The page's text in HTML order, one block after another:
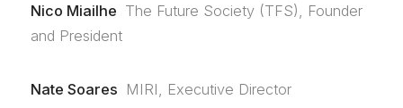
Nico Miailhe The Future Society (TFS), Founder
and President
Nate Soares MIRI, Executive Director